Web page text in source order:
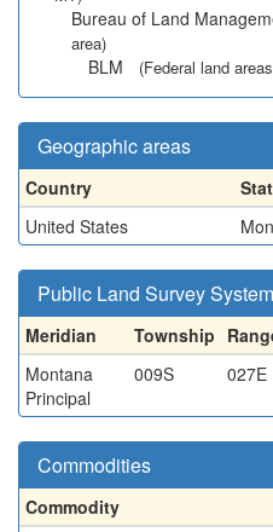
Bureau of Land
area)
BLM (Federal land
Geographic areas
Country
United States
Public Land Survey
Meridian Township
Montana
Principal
009S 027E
Commodities
Commodity